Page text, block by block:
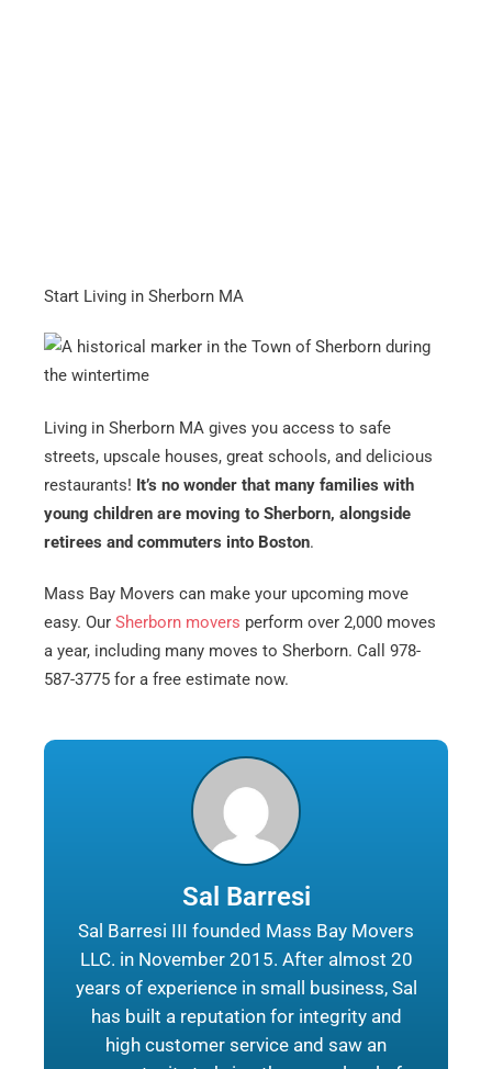
Start Living in Sherborn MA
Living in Sherborn MA gives you access to safe
streets, upscale houses, great schools, and delicious
restaurants! It’s no wonder that many families with
young children are moving to Sherborn, alongside
retirees and commuters into Boston.
Mass Bay Movers can make your upcoming move
easy. Our Sherborn movers perform over 2,000 moves
a year, including many moves to Sherborn. Call 978-
587-3775 for a free estimate now.
Sal Barresi
Sal Barresi III founded Mass Bay Movers
LLC. in November 2015. After almost 20
years of experience in small business, Sal
has built a reputation for integrity and
high customer service and saw an